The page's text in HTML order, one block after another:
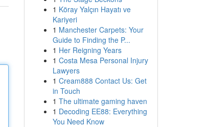
1 Köray Yalçın Hayatı ve
Kariyeri
1 Manchester Carpets: Your
Guide to Finding the P...
1 Her Reigning Years
1 Costa Mesa Personal Injury
Lawyers
1 Cream888 Contact Us: Get
in Touch
1 The ultimate gaming haven
1 Decoding EE88: Everything
You Need Know